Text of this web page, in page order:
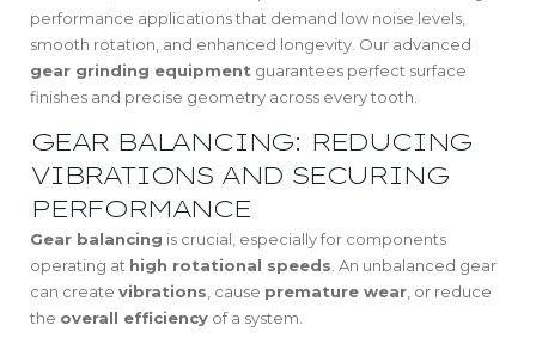
performance applications that demand low noise levels,
smooth rotation, and enhanced longevity. Our advanced
gear grinding equipment guarantees perfect surface
finishes and precise geometry across every tooth.
GEAR BALANCING: REDUCING
VIBRATIONS AND SECURING
PERFORMANCE
Gear balancing is crucial, especially for components
operating at high rotational speeds . An unbalanced gear
can create vibrations , cause premature wear , or reduce
the overall efficiency of a system.